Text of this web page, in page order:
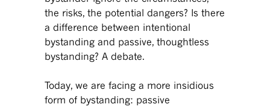
the risks, the potential dangers? Is there
a difference between intentional
bystanding and passive, thoughtless
bystanding? A debate.
Today, we are facing a more insidious
form of bystanding: passive